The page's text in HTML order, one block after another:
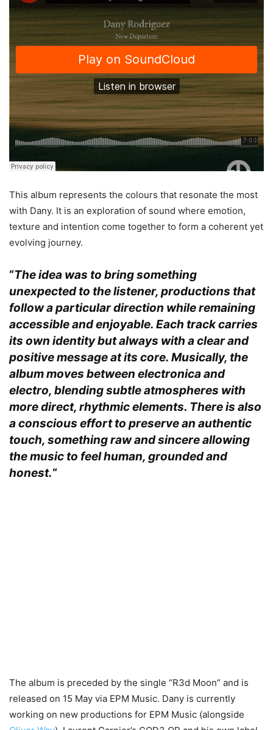
This album represents the colours that resonate the most
with Dany. It is an exploration of sound where emotion,
texture and intention come together to form a coherent yet
evolving journey.
“The idea was to bring something
unexpected to the listener, productions that
follow a particular direction while remaining
accessible and enjoyable. Each track carries
its own identity but always with a clear and
positive message at its core. Musically, the
album moves between electronica and
electro, blending subtle atmospheres with
more direct, rhythmic elements. There is also
a conscious effort to preserve an authentic
touch, something raw and sincere allowing
the music to feel human, grounded and
honest.“
The album is preceded by the single “R3d Moon” and is
released on 15 May via EPM Music. Dany is currently
working on new productions for EPM Music (alongside